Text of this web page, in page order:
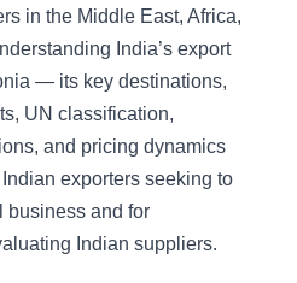
in the Middle East, Africa,
India’s export
— its key destinations,
UN classification,
and pricing dynamics
exporters seeking to
business and for
Indian suppliers.